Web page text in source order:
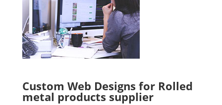
Custom Web Designs for Rolled
metal products supplier